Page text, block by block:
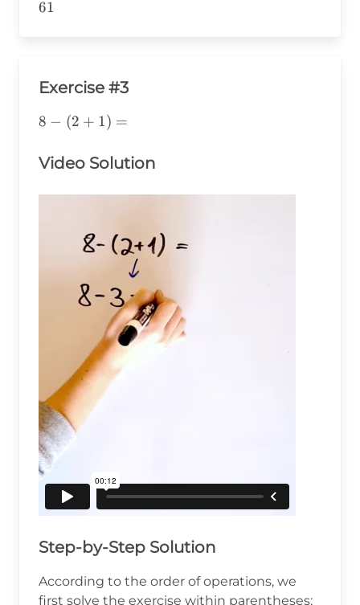
61
61
Exercise #3
8-
8 − (2 + 1) =
Video Solution
Step-by-Step Solution
According to the order of operations, we
first solve the exercise within parentheses: